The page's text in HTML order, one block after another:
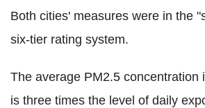
Both cities' measures were in the
six-tier rating system.
The average PM2.5 concentration
is three times the level of daily